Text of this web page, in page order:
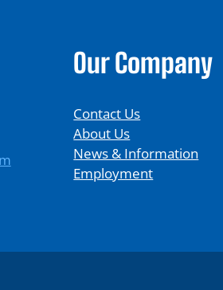
Our Company
Contact Us
About Us
News & Information
Employment